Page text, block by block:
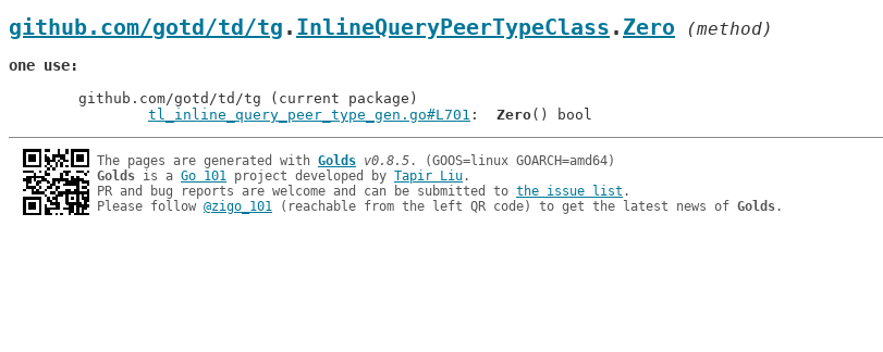
github.com/gotd/td/tg . InlineQueryPeerTypeClass . Zero (method)
one use
tl_inline_query_peer_type_gen.go#L701
Zero
The pages are generated with Golds v0.8.5
Golds is a Go 101 project developed by Tapir Liu.
PR and bug reports are welcome and can be submitted to the issue list .
Please follow @zigo_101 (reachable from the left QR code) to get the latest news of Golds.